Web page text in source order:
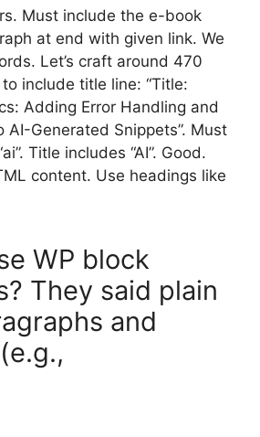
Must include the e-book
at end with given link. We
Let’s craft around 470
include title line: “Title:
Adding Error Handling and
Generated Snippets”. Must
Title includes “AI”. Good.
content. Use headings like
WP block
They said plain
and